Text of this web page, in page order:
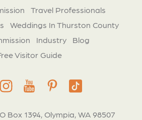
Box 1394, Olympia, WA 98507
Travel Professionals
Weddings In Thurston County
Industry
Blog
Visitor Guide